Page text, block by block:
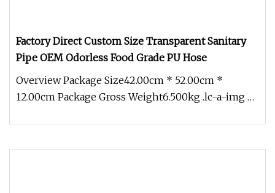
Factory Direct Custom Size Transparent Sanitary
Pipe OEM Odorless Food Grade PU Hose
Overview Package Size42.00cm * 52.00cm *
12.00cm Package Gross Weight6.500kg .lc-a-img {